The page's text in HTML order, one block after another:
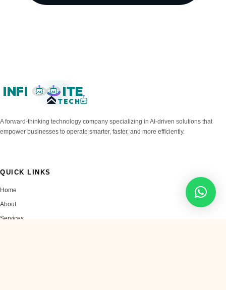
INFI AI AI ITE
TECH AI
A forward-thinking technology company specializing in AI-driven solutions that
empower businesses to operate smarter, faster, and more efficiently.
QUICK LINKS
Home
About
Services